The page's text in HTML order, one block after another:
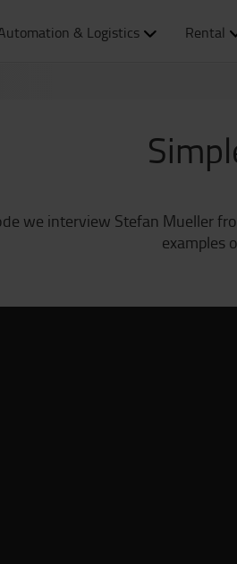
& Logistics Rental
we interview Stefan Mueller
examples